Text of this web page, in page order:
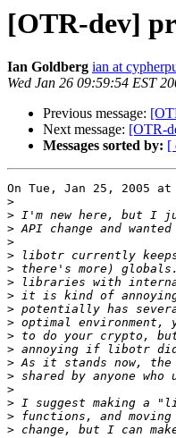
[OTR-dev]
Ian Goldberg ian at
Wed Jan 26 09:59:54 EST
Previous message:
Next message: [OTR-
Messages sorted by: [
On Tue, Jan 25, 2005
>
>
>
>
>
>
>
>
>
>
>
>
>
>
>
>
>
>